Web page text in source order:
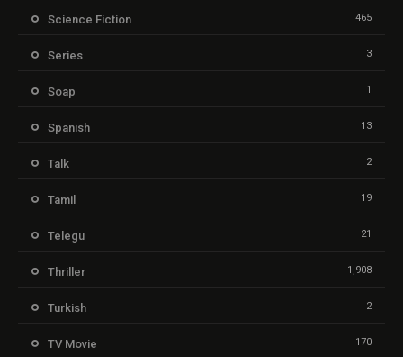
Science Fiction 465
Series 3
Soap 1
Spanish 13
Talk 2
Tamil 19
Telegu 21
Thriller 1,908
Turkish 2
TV Movie 170